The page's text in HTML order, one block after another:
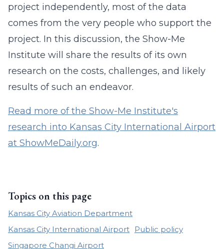
project independently, most of the data
comes from the very people who support the
project. In this discussion, the Show-Me
Institute will share the results of its own
research on the costs, challenges, and likely
results of such an endeavor.
Read more of the Show-Me Institute's
research into Kansas City International Airport
at ShowMeDaily.org.
Topics on this page
Kansas City Aviation Department
Kansas City International Airport
Public policy
Singapore Changi Airport